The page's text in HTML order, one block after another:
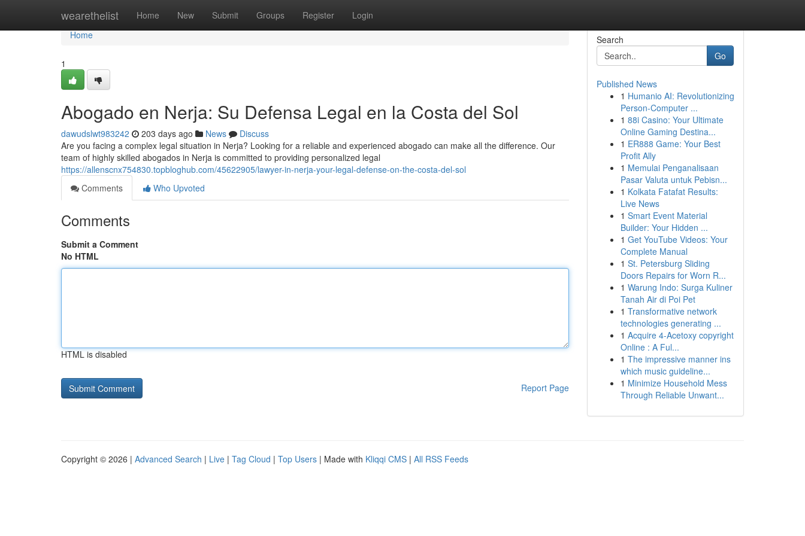
wearethelist Home New Submit Groups Register Login
Home
Home
1
Abogado en Nerja: Su Defensa Legal en la Costa del Sol
dawudslwt983242 203 days ago News
Discuss
Are you facing a complex legal situation in Nerja? Looking for a reliable and experienced abogado can make all the difference. Our
team of highly skilled abogados in Nerja is committed to providing personalized legal
https://allenscnx754830.topbloghub.com/45622905/lawyer-in-nerja-your-legal-defense-on-the-costa-del-sol
Comments
Who Upvoted
Comments
Submit a Comment
No HTML
HTML is disabled
Report Page
Search
Go
Published News
1 Humanio AI: Revolutionizing
Person-Computer ...
1 88i Casino: Your Ultimate
Online Gaming Destina...
1 ER888 Game: Your Best
Profit Ally
1 Memulai Penganalisaan
Pasar Valuta untuk Pebisn...
1 Kolkata Fatafat Results:
Live News
1 Smart Event Material
Builder: Your Hidden ...
1 Get YouTube Videos: Your
Complete Manual
1 St. Petersburg Sliding
Doors Repairs for Worn R...
1 Warung Indo: Surga Kuliner
Tanah Air di Poi Pet
1 Transformative network
technologies generating ...
1 Acquire 4-Acetoxy copyright
Online : A Ful...
1 The impressive manner ins
which music guideline...
1 Minimize Household Mess
Through Reliable Unwant...
Copyright © 2026 | Advanced Search | Live | Tag Cloud | Top Users | Made with Kliqqi CMS | All RSS Feeds